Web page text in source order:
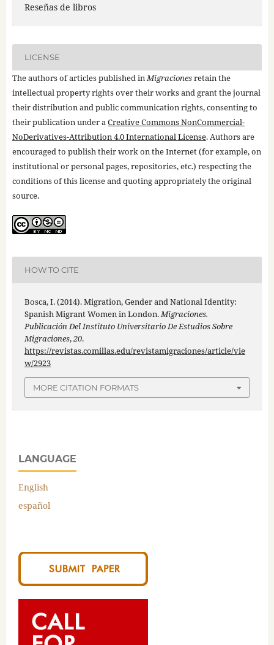
Reseñas de libros
LICENSE
The authors of articles published inMigracionesretain the
intellectual property rights over their works and grant the journal
their distribution and public communication rights, consenting to
their publication under aCreative Commons NonCommercial-
NoDerivatives-Attribution 4.0 International License. Authors are
encouraged to publish their work on the Internet (for example, on
institutional or personal pages, repositories, etc.) respecting the
conditions of this license and quoting appropriately the original
source.
HOW TO CITE
Bosca, I. (2014). Migration, Gender and National Identity:
Spanish Migrant Women in London.Migraciones.
Publicación Del Instituto Universitario De Estudios Sobre
Migraciones,20.
https://revistas.comillas.edu/revistamigraciones/article/vie
w/2923
MORE CITATION FORMATS
LANGUAGE
English
español